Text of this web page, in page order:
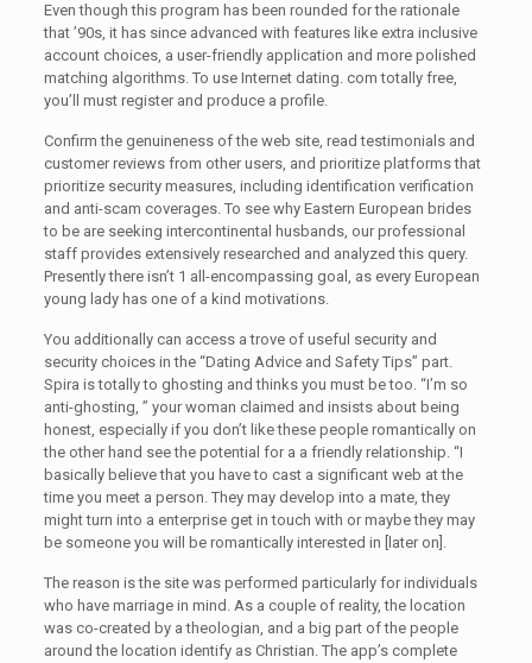
Even though this program has been rounded for the rationale
that ’90s, it has since advanced with features like extra inclusive
account choices, a user-friendly application and more polished
matching algorithms. To use Internet dating. com totally free,
you’ll must register and produce a profile.
Confirm the genuineness of the web site, read testimonials and
customer reviews from other users, and prioritize platforms that
prioritize security measures, including identification verification
and anti-scam coverages. To see why Eastern European brides
to be are seeking intercontinental husbands, our professional
staff provides extensively researched and analyzed this query.
Presently there isn’t 1 all-encompassing goal, as every European
young lady has one of a kind motivations.
You additionally can access a trove of useful security and
security choices in the “Dating Advice and Safety Tips” part.
Spira is totally to ghosting and thinks you must be too. “I’m so
anti-ghosting, ” your woman claimed and insists about being
honest, especially if you don’t like these people romantically on
the other hand see the potential for a a friendly relationship. “I
basically believe that you have to cast a significant web at the
time you meet a person. They may develop into a mate, they
might turn into a enterprise get in touch with or maybe they may
be someone you will be romantically interested in [later on].
The reason is the site was performed particularly for individuals
who have marriage in mind. As a couple of reality, the location
was co-created by a theologian, and a big part of the people
around the location identify as Christian. The app’s complete